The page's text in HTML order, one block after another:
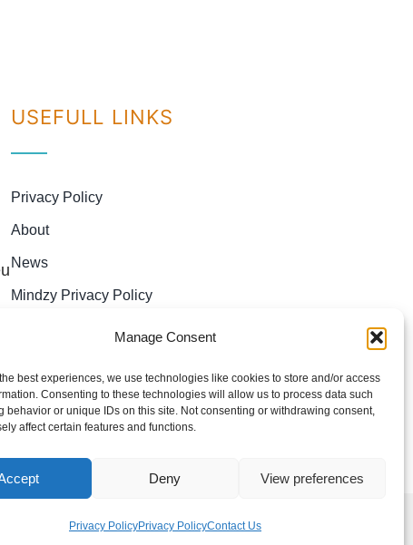
Manage Consent
best experiences, we use technologies like cookies to store and/or access
Consenting to these technologies will allow us to process data such
behavior or unique IDs on this site. Not consenting or withdrawing consent,
affect certain features and functions.
Deny View preferences
Privacy PolicyPrivacy PolicyContact Us
USEFULL LINKS
Privacy Policy
About
News
Mindzy Privacy Policy